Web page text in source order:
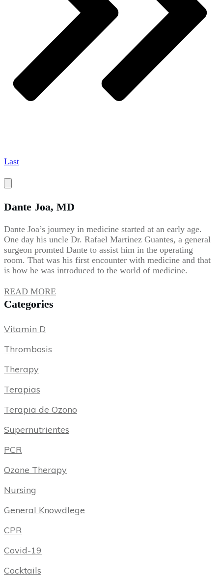
Last
Dante Joa, MD
Dante Joa’s journey in medicine started at an early age.
One day his uncle Dr. Rafael Martinez Guantes, a general
surgeon promted Dante to assist him in the operating
room. That was his first encounter with medicine and that
is how he was introduced to the world of medicine.
READ MORE
Categories
Vitamin D
Thrombosis
Therapy
Terapias
Terapia de Ozono
Supernutrientes
PCR
Ozone Therapy
Nursing
General Knowdlege
CPR
Covid-19
Cocktails